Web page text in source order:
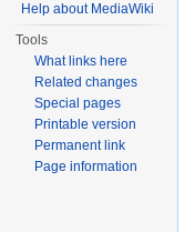
Help about MediaWiki
Tools
What links here
Related changes
Special pages
Printable version
Permanent link
Page information